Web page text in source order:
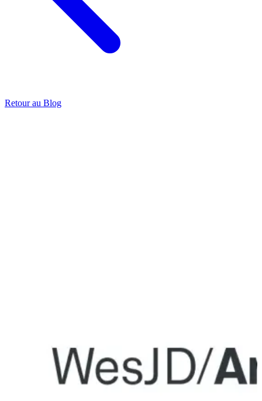
Retour au Blog